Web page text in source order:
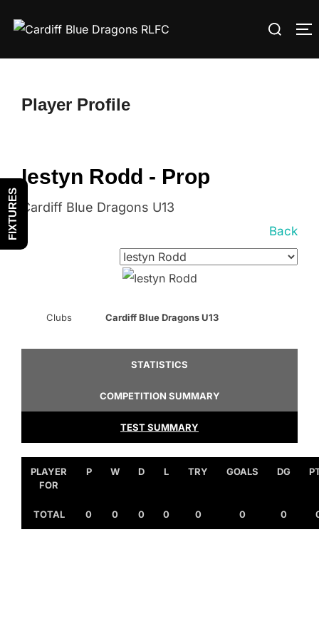
Search
Player Profile
Iestyn Rodd - Prop
Cardiff Blue Dragons U13
Back
Clubs Cardiff Blue Dragons U13
STATISTICS
COMPETITION SUMMARY
TEST SUMMARY
PLAYER
FOR
P W D L TRY GOALS DG
TOTAL 0 0 0 0 0 0 0
FIXTURES